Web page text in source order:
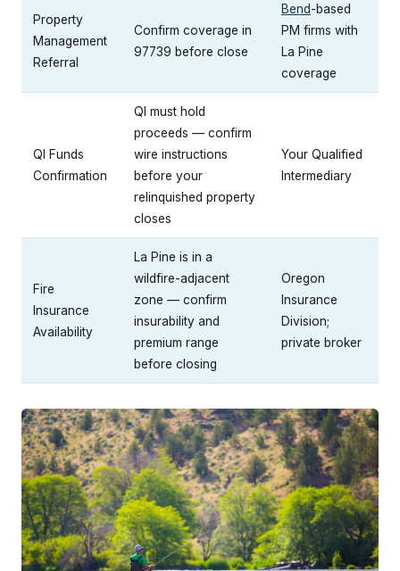
Property
Management
Referral
Confirm coverage in
97739 before close
Bend-based
PM firms with
La Pine
coverage
QI Funds
Confirmation
QI must hold
proceeds — confirm
wire instructions
before your
relinquished property
closes
Your Qualified
Intermediary
Fire
Insurance
Availability
La Pine is in a
wildfire-adjacent
zone — confirm
insurability and
premium range
before closing
Oregon
Insurance
Division;
private broker